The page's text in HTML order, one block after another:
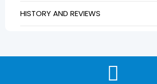
HISTORY AND REVIEWS